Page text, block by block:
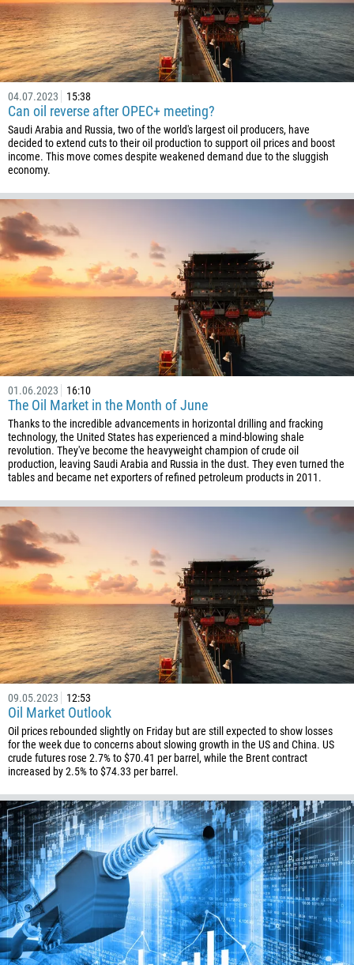
04.07.2023 15:38
Can oil reverse after OPEC+ meeting?
Saudi Arabia and Russia, two of the world's largest oil producers, have
decided to extend cuts to their oil production to support oil prices and boost
income. This move comes despite weakened demand due to the sluggish
economy.
01.06.2023 16:10
The Oil Market in the Month of June
Thanks to the incredible advancements in horizontal drilling and fracking
technology, the United States has experienced a mind-blowing shale
revolution. They've become the heavyweight champion of crude oil
production, leaving Saudi Arabia and Russia in the dust. They even turned the
tables and became net exporters of refined petroleum products in 2011.
09.05.2023 12:53
Oil Market Outlook
Oil prices rebounded slightly on Friday but are still expected to show losses
for the week due to concerns about slowing growth in the US and China. US
crude futures rose 2.7% to $70.41 per barrel, while the Brent contract
increased by 2.5% to $74.33 per barrel.
355
213
1684
376
244
1264
1268
297
61
43
994
1242
880
1246
375
32
501
975
591
387
267
55
246
673
359
226
855
237
1
238
1345
236
235
Schedule a call
00:00 — 23:00
Please provide your email
Enter your commentary if needed
CALL ME BACK